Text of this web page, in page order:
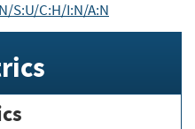
S:U/C:H/I:N/A:N